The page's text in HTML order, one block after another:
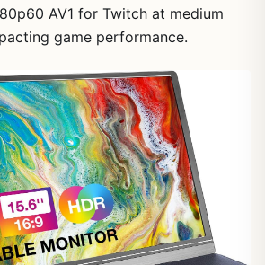
AV1 for Twitch at medium
game performance.